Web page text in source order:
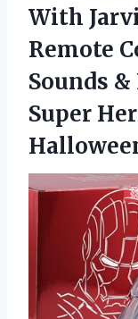
With
Remote
Sounds
Super